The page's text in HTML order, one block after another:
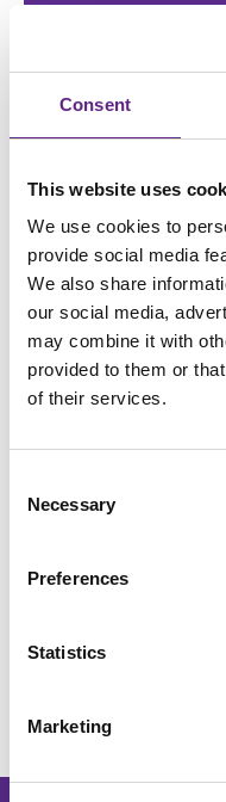
Consent
This website uses
We use cookies to
provide social media
We also share
our social media,
may combine it with
provided to them or
of their services.
Selection
Necessary
Preferences
Statistics
Marketing
Group Leader,
demanding